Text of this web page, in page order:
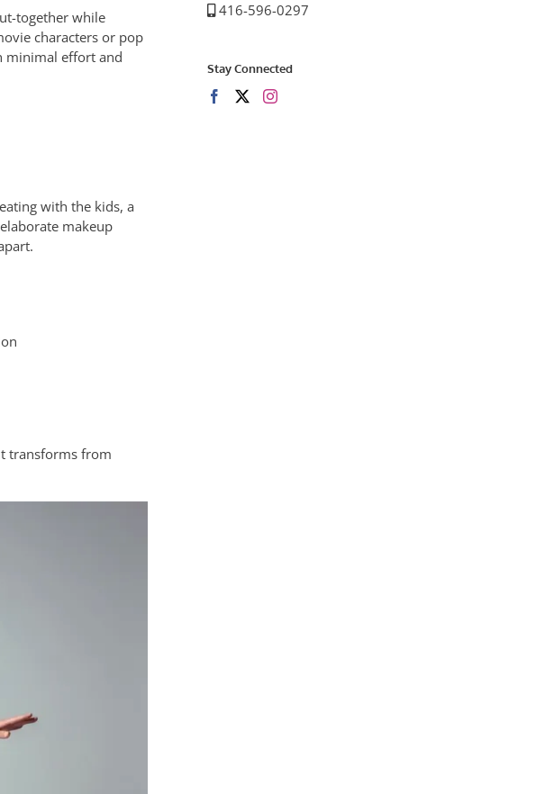
together while
characters or pop
minimal effort and
with the kids, a
makeup
transforms from
416-596-0297
Stay Connected